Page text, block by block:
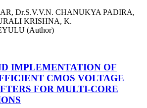
Dr.S.V.V.N. CHANUKYA PADIRA,
KRISHNA, K.
(Author)
IMPLEMENTATION OF
CMOS VOLTAGE
FOR MULTI-CORE